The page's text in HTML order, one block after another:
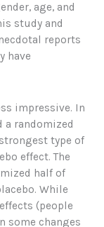
age, and
study and
reports
have
impressive. In
a randomized
type of
effect. The
half of
While
(people
some changes